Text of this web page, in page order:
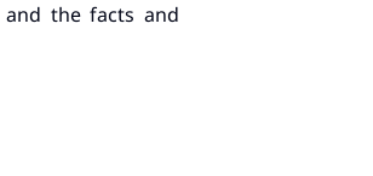
the facts and